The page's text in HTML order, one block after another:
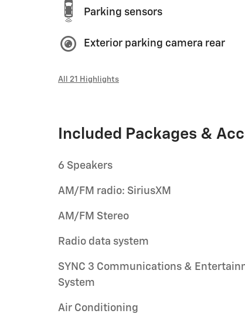
Parking sensors
Exterior parking camera rear
All 21 Highlights
Included Packages &
6 Speakers
AM/FM radio: SiriusXM
AM/FM Stereo
Radio data system
SYNC 3 Communications &
System
Air Conditioning